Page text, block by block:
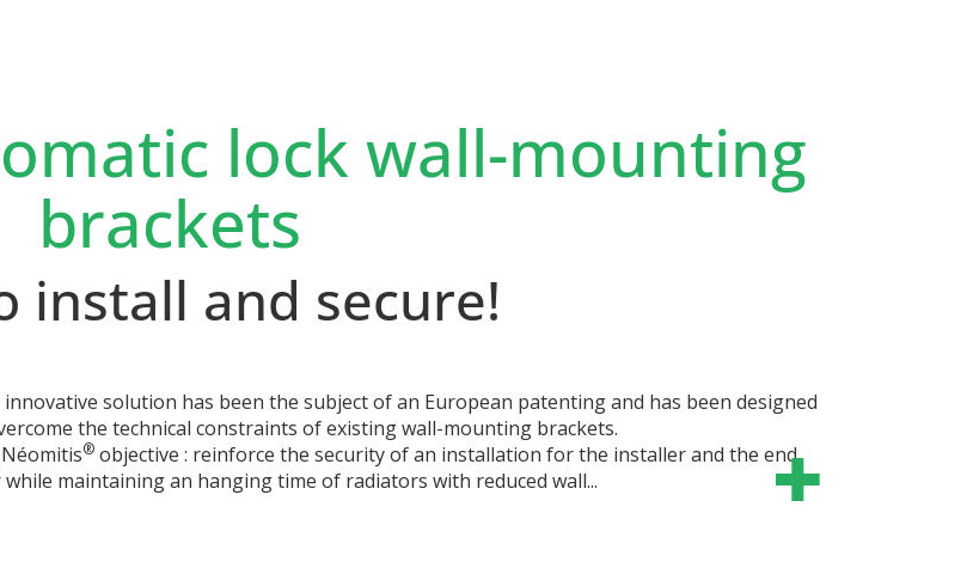
lock wall-mounting
brackets
install and secure!
innovative solution has been the subject of an European patenting and has been designed
the technical constraints of existing wall-mounting brackets.
® objective : reinforce the security of an installation for the installer and the end
while maintaining an hanging time of radiators with reduced wall...